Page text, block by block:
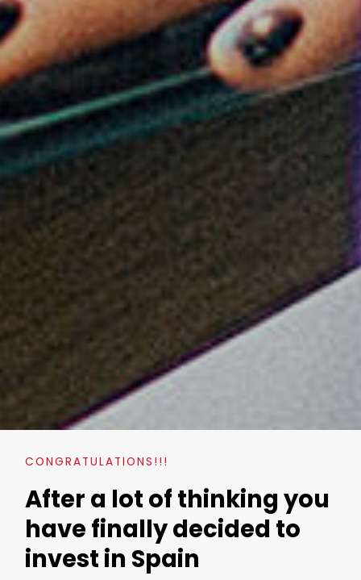
CONGRATULATIONS!!!
After a lot of thinking you
have finally decided to
invest in Spain